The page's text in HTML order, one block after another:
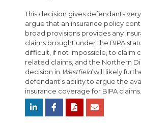
This decision gives defendants
argue that an insurance policy
broad provisions provides any
claims brought under the BIPA
difficult, if not impossible, to claim
related claims, and the Northern
decision in Westfieldwill likely
defendant’s ability to argue the
insurance coverage for BIPA claims.